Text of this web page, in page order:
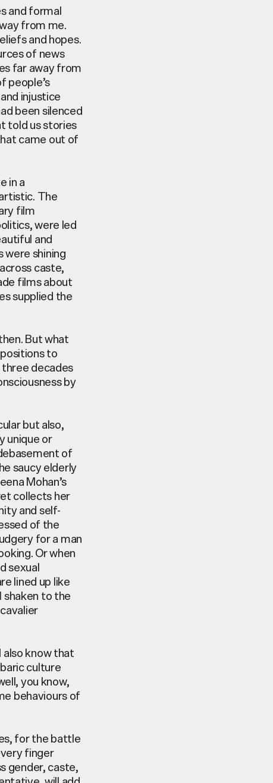
and formal
from me.
and hopes.
of news
far away from
people’s
injustice
been silenced
told us stories
came out of
in a
The
film
were led
and
shining
caste,
films about
supplied the
But what
to
decades
by
but also,
unique or
of
saucy elderly
Mohan’s
collects her
and self-
of the
for a man
Or when
sexual
lined up like
to the
also know that
culture
you know,
behaviours of
for the battle
finger
gender, caste,